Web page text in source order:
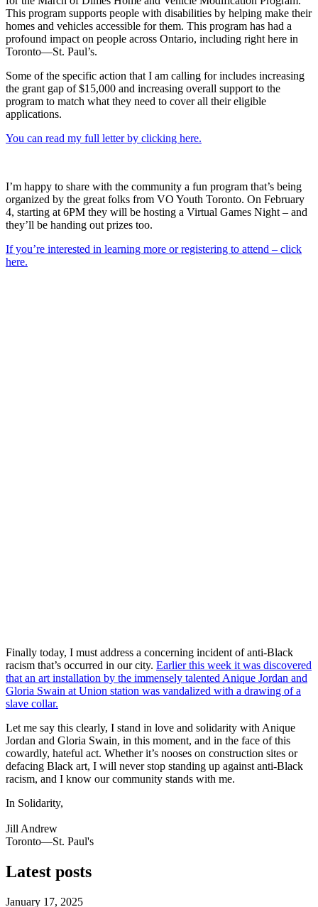
This program supports people with disabilities by helping make their
homes and vehicles accessible for them. This program has had a
profound impact on people across Ontario, including right here in
Toronto—St. Paul’s.
Some of the specific action that I am calling for includes increasing
the grant gap of $15,000 and increasing overall support to the
program to match what they need to cover all their eligible
applications.
You can read my full letter by clicking here.
I’m happy to share with the community a fun program that’s being
organized by the great folks from VO Youth Toronto. On February
4, starting at 6PM they will be hosting a Virtual Games Night – and
they’ll be handing out prizes too.
If you’re interested in learning more or registering to attend – click
here.
Finally today, I must address a concerning incident of anti-Black
racism that’s occurred in our city. Earlier this week it was discovered
that an art installation by the immensely talented Anique Jordan and
Gloria Swain at Union station was vandalized with a drawing of a
slave collar.
Let me say this clearly, I stand in love and solidarity with Anique
Jordan and Gloria Swain, in this moment, and in the face of this
cowardly, hateful act. Whether it’s nooses on construction sites or
defacing Black art, I will never stop standing up against anti-Black
racism, and I know our community stands with me.
In Solidarity,
Jill Andrew
Toronto—St. Paul's
Latest posts
January 17, 2025